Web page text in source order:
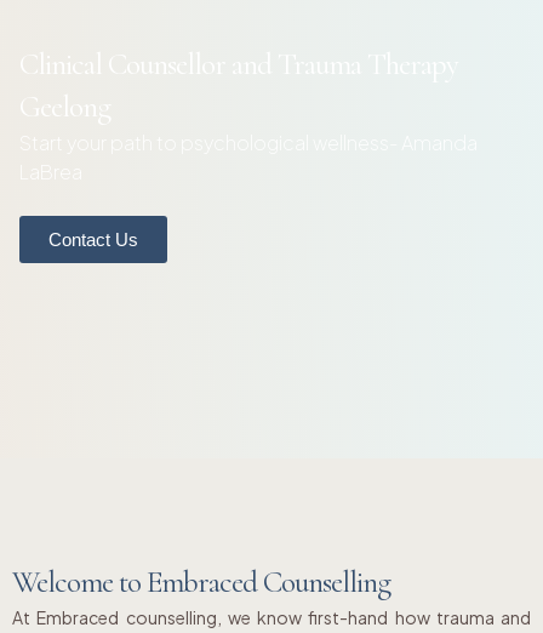
Clinical Counsellor and Trauma Therapy
Geelong
Start your path to psychological wellness- Amanda
LaBrea
Contact Us
Welcome to Embraced Counselling
At Embraced counselling, we know first-hand how trauma and